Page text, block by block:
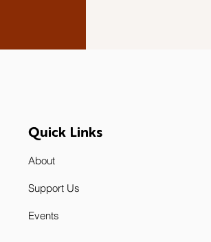
Quick Links
About
Support Us
Events